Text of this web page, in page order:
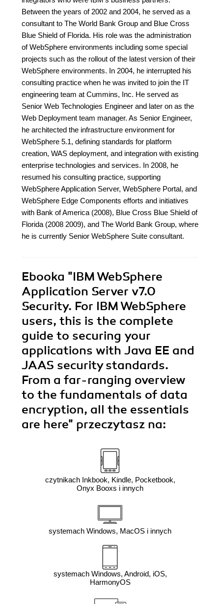
Between the years of 2002 and 2004, he served as a
consultant to The World Bank Group and Blue Cross
Blue Shield of Florida. His role was the administration
of WebSphere environments including some special
projects such as the rollout of the latest version of their
WebSphere environments. In 2004, he interrupted his
consulting practice when he was invited to join the IT
engineering team at Cummins, Inc. He served as
Senior Web Technologies Engineer and later on as the
Web Deployment team manager. As Senior Engineer,
he architected the infrastructure environment for
WebSphere 5.1, defining standards for platform
creation, WAS deployment, and integration with existing
enterprise technologies and services. In 2008, he
resumed his consulting practice, supporting
WebSphere Application Server, WebSphere Portal, and
WebSphere Edge Components efforts and initiatives
with Bank of America (2008), Blue Cross Blue Shield of
Florida (2008 2009), and The World Bank Group, where
he is currently Senior WebSphere Suite consultant.
Ebooka "IBM WebSphere
Application Server v7.0
Security. For IBM WebSphere
users, this is the complete
guide to securing your
applications with Java EE and
JAAS security standards.
From a far-ranging overview
to the fundamentals of data
encryption, all the essentials
are here" przeczytasz na:
czytnikach Inkbook, Kindle, Pocketbook,
Onyx Booxs i innych
systemach Windows, MacOS i innych
systemach Windows, Android, iOS,
HarmonyOS